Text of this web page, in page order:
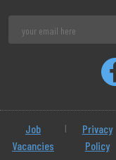
Job
Vacancies
|
Privacy
Policy